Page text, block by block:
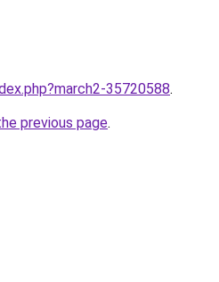
35720588.
previous page.